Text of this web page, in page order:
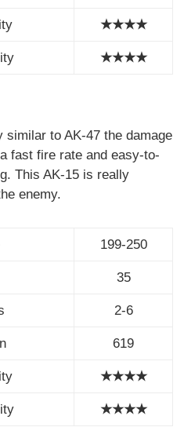
★★★★
★★★★
to AK-47 the damage
fast fire rate and easy-to-
This AK-15 is really
enemy.
199-250
35
2-6
619
★★★★
★★★★